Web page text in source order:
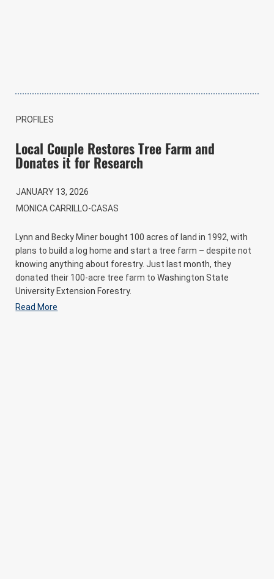
PROFILES
Local Couple Restores Tree Farm and
Donates it for Research
JANUARY 13, 2026
MONICA CARRILLO-CASAS
Lynn and Becky Miner bought 100 acres of land in 1992, with
plans to build a log home and start a tree farm – despite not
knowing anything about forestry. Just last month, they
donated their 100-acre tree farm to Washington State
University Extension Forestry.
Read More